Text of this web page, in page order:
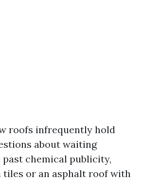
roofs infrequently hold
about waiting
chemical publicity,
tiles or an asphalt roof with